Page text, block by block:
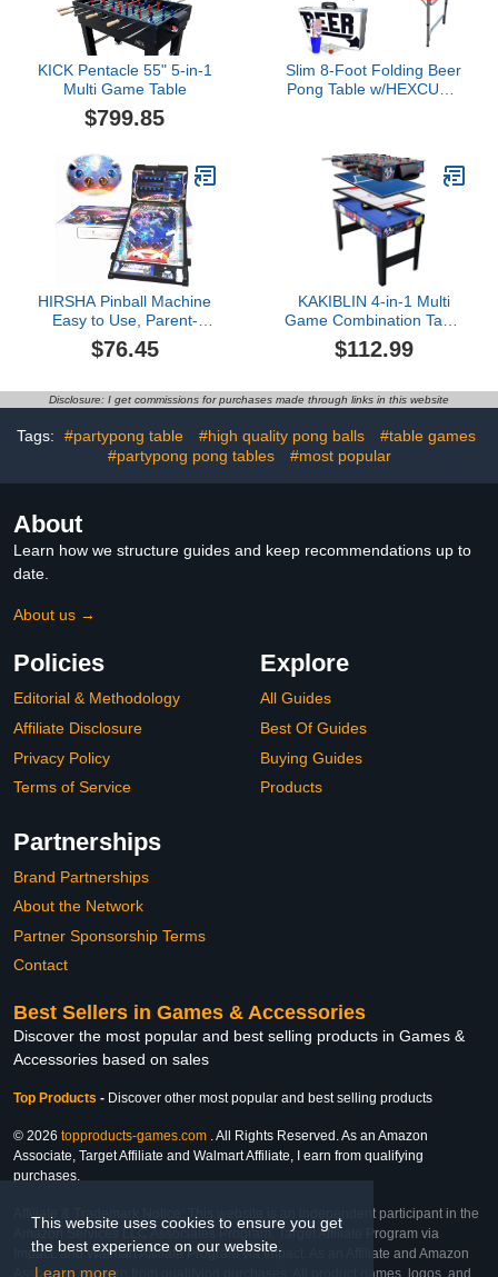
This website uses cookies to ensure you get
the best experience on our website.
Learn more
KICK Pentacle 55" 5-in-1
Multi Game Table
$799.85
Slim 8-Foot Folding Beer
Pong Table w/HEXCUPs,
HIRSHA Pinball Machine
Easy to Use, Parent-
Child Games on The
Table, Game Pinball Toy
Galaxy Electronic Pinball
$76.45
KAKIBLIN 4-in-1 Multi
Game Combination Table
Set for Kids, Pool Table,
Tabletop Foosball Tables,
Pong for Game Rooms,
$112.99
Disclosure: I get commissions for purchases made through links in this website
Tags: #partypong table #high quality pong balls
#table games
#partypong pong tables
#most popular
About
Learn how we structure guides and keep recommendations up to
date.
About us →
Policies
Editorial & Methodology
Affiliate Disclosure
Privacy Policy
Terms of Service
Explore
All Guides
Best Of Guides
Buying Guides
Products
Partnerships
Brand Partnerships
About the Network
Partner Sponsorship Terms
Contact
Best Sellers in Games & Accessories
Discover the most popular and best selling products in Games &
Accessories based on sales
Top Products - Discover other most popular and best selling products
© 2026 topproducts-games.com . All Rights Reserved. As an Amazon
Associate, Target Affiliate and Walmart Affiliate, I earn from qualifying
purchases.
Affiliate & Trademark Notice: This website is an independent participant in the
Amazon Services LLC Associates Program, Target Affiliate Program via
Impact, and Walmart Affiliate Program via Impact. As an Affiliate and Amazon
Associate, we earn from qualifying purchases. All product names, logos, and